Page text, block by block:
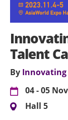
Talent
By Innovating
04 - 05
Hall 5